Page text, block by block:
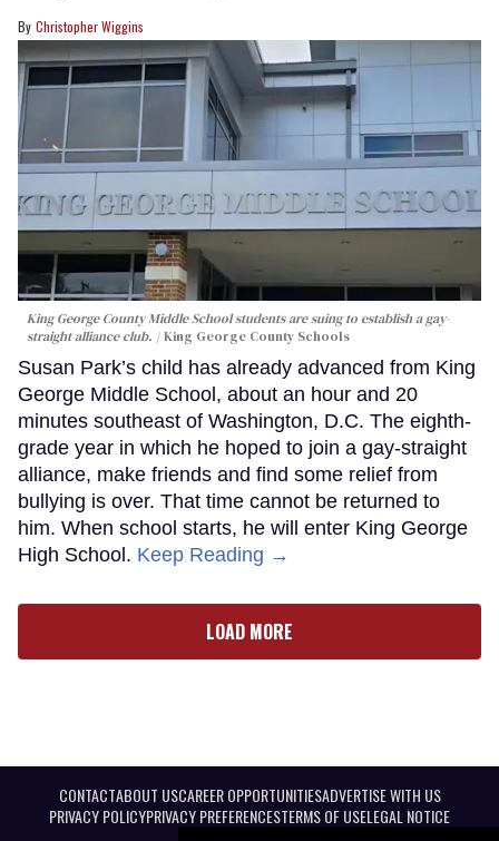
Christopher Wiggins
King George County Middle School students are suing to establish a gay-
straight alliance club.
King George County Schools
Susan Park’s child has already advanced from King
George Middle School, about an hour and 20
minutes southeast of Washington, D.C. The eighth-
grade year in which he hoped to join a gay-straight
alliance, make friends and find some relief from
bullying is over. That time cannot be returned to
him. When school starts, he will enter King George
High School. Keep Reading →
LOAD MORE
CONTACTABOUT USCAREER OPPORTUNITIESADVERTISE WITH US
PRIVACY POLICYPRIVACY PREFERENCESTERMS OF USELEGAL NOTICE